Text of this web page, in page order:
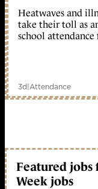
Heatwaves and
take their toll as
school attendance
3d|Attendance
Featured jobs
Week jobs